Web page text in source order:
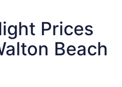
Prices
Beach